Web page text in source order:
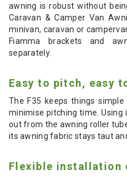
awning is robust without
Caravan & Camper Van
minivan, caravan or
Fiamma brackets and
separately.
Easy to pitch, easy
The F35 keeps things
minimise pitching time.
out from the awning roller
its awning fabric stays taut
Flexible installation